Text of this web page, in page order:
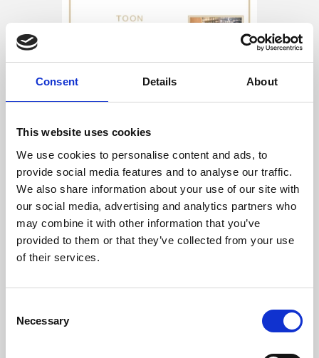
Consent Details About
This website uses cookies
We use cookies to personalise content and ads, to
provide social media features and to analyse our traffic.
We also share information about your use of our site with
our social media, advertising and analytics partners who
may combine it with other information that you’ve
provided to them or that they’ve collected from your use
of their services.
Selection
Necessary
Thinking about joining us?
We are family friendly and would love to show you a little of our
northern hospitality with exciting entertainment and outstanding
customer service.
We welcome stags and hens - it's a great way to start the
celebrations off for a party weekend in Newcastle.
choose our value Toon Trackside package to get your afternoon off
If you're looking to make your afternoon more memorable, why not
commemorate a stag or hen party, a birthday or anniversary or even